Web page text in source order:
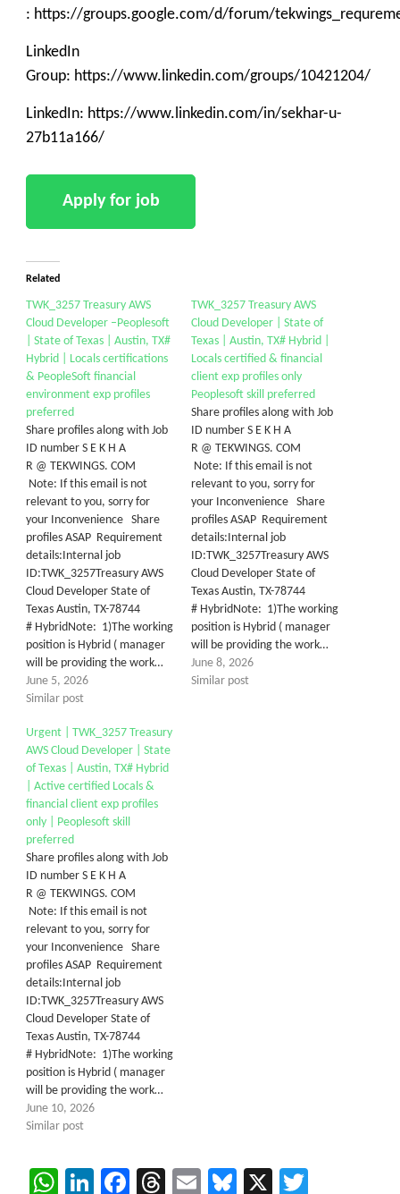
: https://groups.google.com/d/forum/
LinkedIn
Group: https://www.linkedin.com/groups/10421204/
LinkedIn: https://www.linkedin.com/in/sekhar-u-
27b11a166/
Related
TWK_3257 Treasury AWS
Cloud Developer –Peoplesoft
| State of Texas | Austin, TX#
Hybrid | Locals certifications
& PeopleSoft financial
environment exp profiles
preferred
Share profiles along with Job
ID number S E K H A
R @ TEKWINGS. COM
Note: If this email is not
relevant to you, sorry for
your Inconvenience Share
profiles ASAP Requirement
details:Internal job
ID:TWK_3257Treasury AWS
Cloud Developer State of
Texas Austin, TX-78744
# HybridNote: 1)The working
position is Hybrid ( manager
will be providing the work…
June 5, 2026
Similar post
TWK_3257 Treasury AWS
Cloud Developer | State of
Texas | Austin, TX# Hybrid |
Locals certified & financial
client exp profiles only
Peoplesoft skill preferred
Share profiles along with Job
ID number S E K H A
R @ TEKWINGS. COM
Note: If this email is not
relevant to you, sorry for
your Inconvenience Share
profiles ASAP Requirement
details:Internal job
ID:TWK_3257Treasury AWS
Cloud Developer State of
Texas Austin, TX-78744
# HybridNote: 1)The working
position is Hybrid ( manager
will be providing the work…
June 8, 2026
Similar post
Urgent | TWK_3257 Treasury
AWS Cloud Developer | State
of Texas | Austin, TX# Hybrid
| Active certified Locals &
financial client exp profiles
only | Peoplesoft skill
preferred
Share profiles along with Job
ID number S E K H A
R @ TEKWINGS. COM
Note: If this email is not
relevant to you, sorry for
your Inconvenience Share
profiles ASAP Requirement
details:Internal job
ID:TWK_3257Treasury AWS
Cloud Developer State of
Texas Austin, TX-78744
# HybridNote: 1)The working
position is Hybrid ( manager
will be providing the work…
June 10, 2026
Similar post
WhatsApp
LinkedIn
Facebook
Threads
EmailBluesky
X